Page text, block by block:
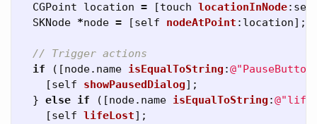
CGPoint
location = [touch locationInNode:
SKNode *node = [self nodeAtPoint : location];
// Trigger actions
if
([node. name isEqualToString :
[self showPausedDialog];
} else if ([node. name isEqualToString :
[self lifeLost];